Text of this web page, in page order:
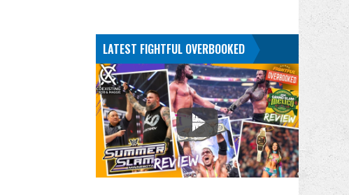
LATEST FIGHTFUL OVERBOOKED